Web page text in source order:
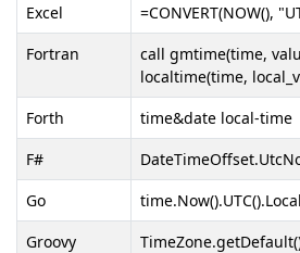
Excel
=CONVERT(NOW(),
Fortran
call gmtime(time,
localtime(time,
Forth
time&date local-time
F#
Go
Groovy